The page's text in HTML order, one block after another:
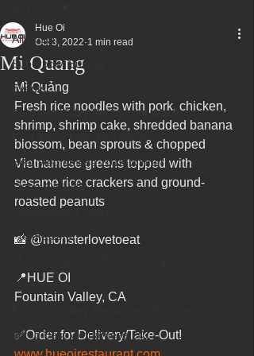
All Posts
Superbowl Sunday
Events
Fountain Valley Restaurant Week
Best Thing I Ate This Week:
Best Vietnamese 2016 Winner
Order ONLINE
Celebrating 4 years!
Fundraisers
OC Register
Voted Best Vietnamese 2017
Mi Quang
Hue Oi
Oct 3, 2022 1 min read
Mì Quảng
Fresh rice noodles with pork, chicken,
shrimp, shrimp cake, shredded banana
blossom, bean sprouts & chopped
Vietnamese greens topped with
sesame rice crackers and ground-
roasted peanuts
📸 @monsterlovetoeat
📍HUE OI
Fountain Valley, CA
✅Order for Delivery/Take-Out!